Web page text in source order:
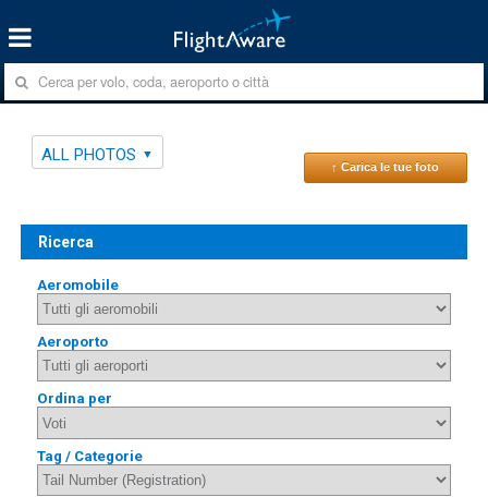
ALL PHOTOS
↑ Carica le tue foto
Ricerca
Aeromobile
Aeroporto
Ordina per
Tag / Categorie